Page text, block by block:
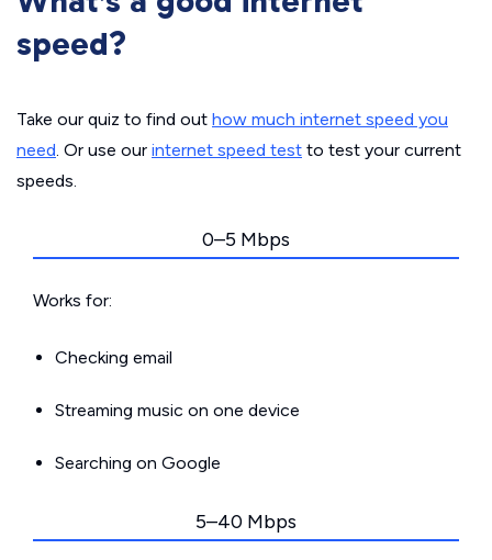
speed?
Take our quiz to find out how much internet speed you
need. Or use our internet speed test to test your current
speeds.
0–5 Mbps
Works for:
Checking email
Streaming music on one device
Searching on Google
5–40 Mbps